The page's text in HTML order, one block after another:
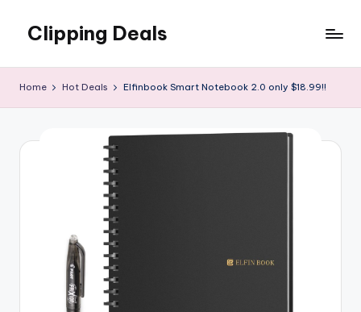
content
Clipping Deals
Deals
Home Hot Deals Elfinbook Smart Notebook 2.0 only $18.99!!